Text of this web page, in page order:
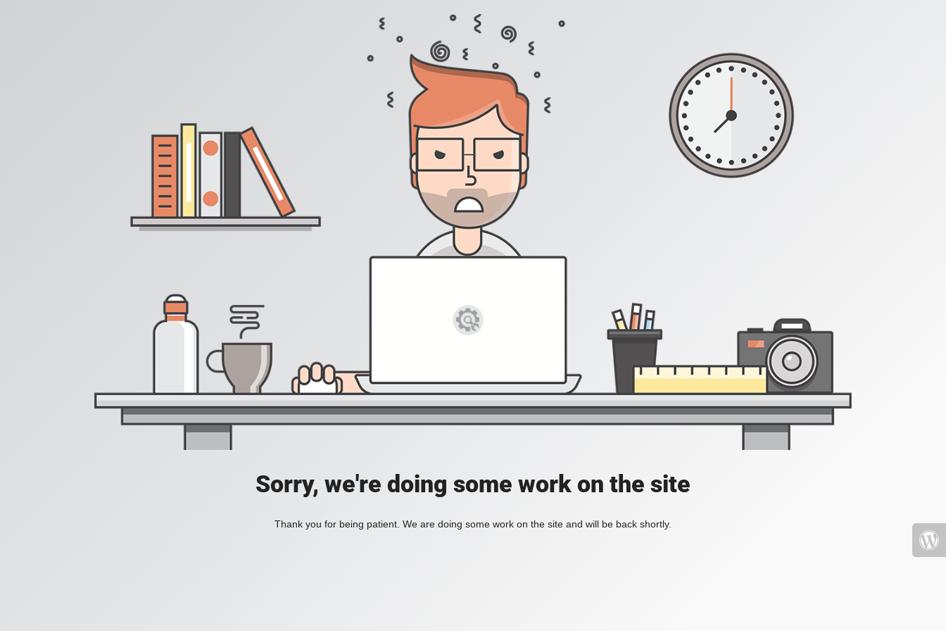
Sorry, we're doing some work on the site
Thank you for being patient. We are doing some work on the site and will be back shortly.